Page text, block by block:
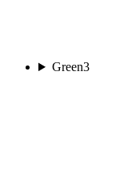
Green3